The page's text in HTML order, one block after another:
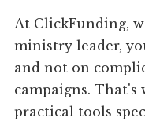
At ClickFunding,
ministry leader,
and not on
campaigns. That's
practical tools